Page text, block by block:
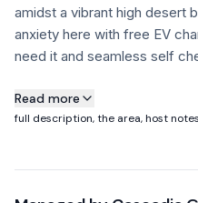
amidst a vibrant high desert
anxiety here with free EV
need it and seamless self
About this property
Read more
full description, the area, host notes